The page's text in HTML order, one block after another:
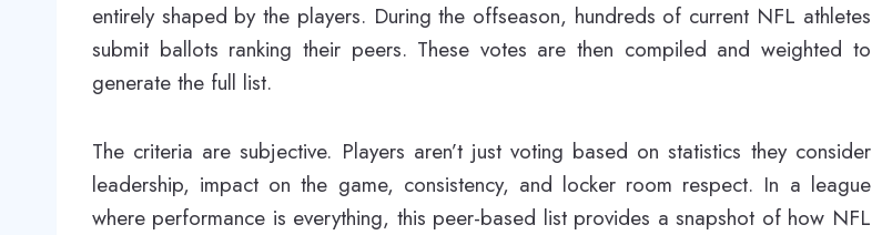
entirely shaped by the players. During the offseason, hundreds of current NFL athletes
submit ballots ranking their peers. These votes are then compiled and weighted to
generate the full list.
The criteria are subjective. Players aren’t just voting based on statistics they consider
leadership, impact on the game, consistency, and locker room respect. In a league
where performance is everything, this peer-based list provides a snapshot of how NFL